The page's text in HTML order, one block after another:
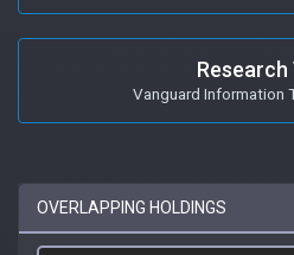
Research
Vanguard Information
OVERLAPPING HOLDINGS